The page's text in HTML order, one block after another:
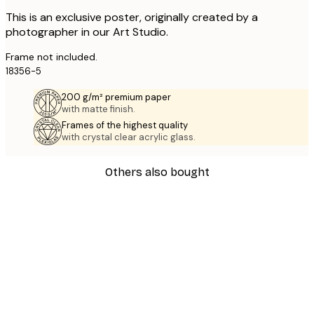
This is an exclusive poster, originally created by a
photographer in our Art Studio.
Frame not included.
18356-5
200 g/m² premium paper
with matte finish.
Frames of the highest quality
with crystal clear acrylic glass.
Others also bought